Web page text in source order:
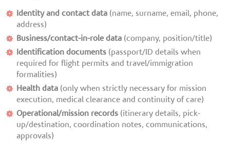
Identity and contact data (name, surname, email, phone,
address)
Business/contact-in-role data (company, position/title)
Identification documents (passport/ID details when
required for flight permits and travel/immigration
formalities)
Health data (only when strictly necessary for mission
execution, medical clearance and continuity of care)
Operational/mission records (itinerary details, pick-
up/destination, coordination notes, communications,
approvals)